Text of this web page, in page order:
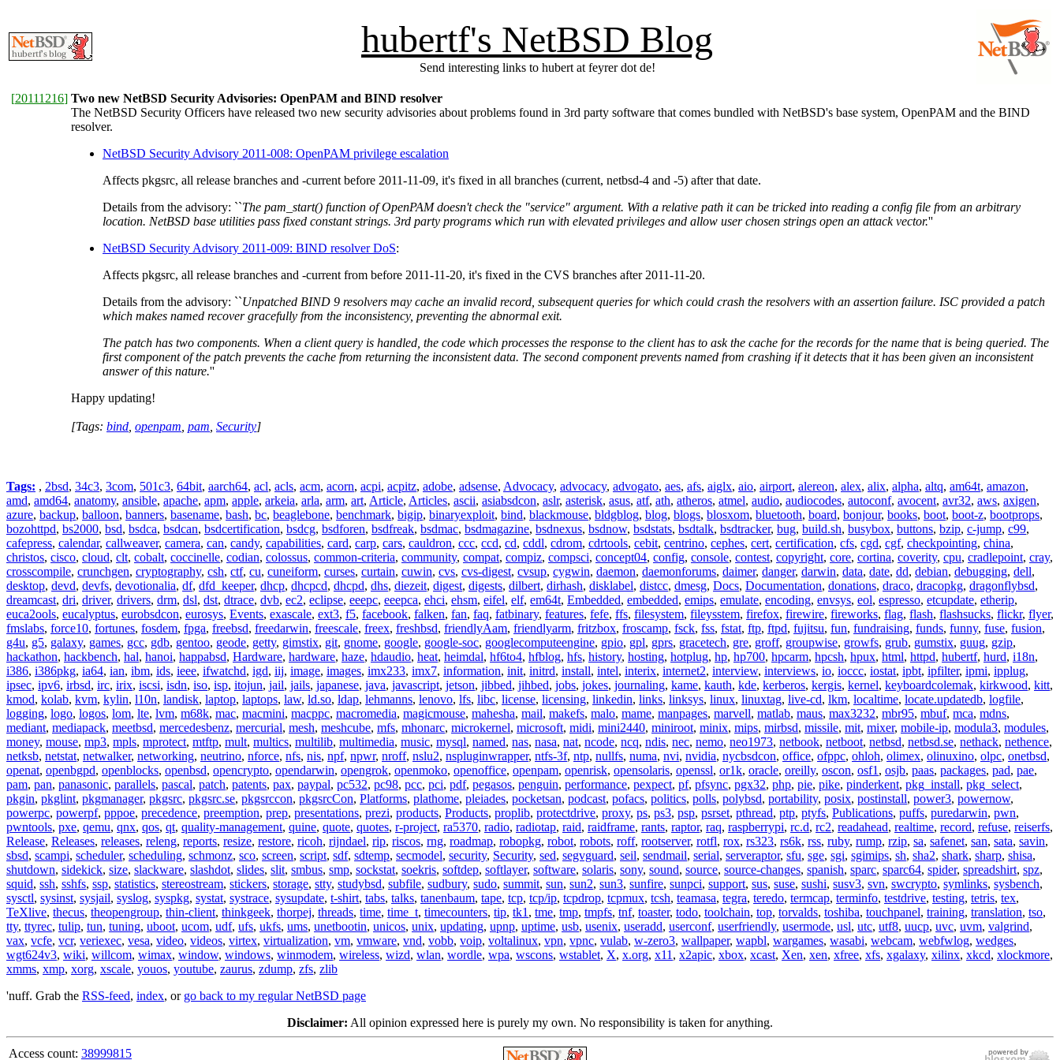
hubertf's NetBSD Blog
Send interesting links to hubert at feyrer dot de!
[20111216] Two new NetBSD Security Advisories: OpenPAM and BIND resolver
The NetBSD Security Officers have released two new security advisories about problems found in 3rd party software that comes bundled with NetBSD's base system, OpenPAM and the BIND
resolver.
NetBSD Security Advisory 2011-008: OpenPAM privilege escalation
Affects pkgsrc, all release branches and -current before 2011-11-09, it's fixed in all branches (current, netbsd-4 and -5) after that date.
Details from the advisory: ``The pam_start() function of OpenPAM doesn't check the "service" argument. With a relative path it can be tricked into reading a config file from an arbitrary
location. NetBSD base utilities pass fixed constant strings. 3rd party programs which run with elevated privileges and allow user chosen strings open an attack vector.''
NetBSD Security Advisory 2011-009: BIND resolver DoS:
Affects pkgsrc, all release branches and -current from before 2011-11-20, it's fixed in the CVS branches after 2011-11-20.
Details from the advisory: ``Unpatched BIND 9 resolvers may cache an invalid record, subsequent queries for which could crash the resolvers with an assertion failure. ISC provided a patch
which makes named recover gracefully from the inconsistency, preventing the abnormal exit.
The patch has two components. When a client query is handled, the code which processes the response to the client has to ask the cache for the records for the name that is being queried. The
first component of the patch prevents the cache from returning the inconsistent data. The second component prevents named from crashing if it detects that it has been given an inconsistent
answer of this nature.''
Happy updating!
[Tags: bind openpam pam Security]
Tags: , 2bsd, 34c3, 3com, 501c3, 64bit, aarch64, acl, acls, acm, acorn, acpi, acpitz, adobe, adsense, Advocacy, advocacy, advogato, aes, afs, aiglx, aio, airport, alereon, alex, alix, alpha, altq, am64t, amazon,
amd, amd64, anatomy, ansible, apache, apm, apple, arkeia, arla, arm, art, Article, Articles, ascii, asiabsdcon, aslr, asterisk, asus, atf, ath, atheros, atmel, audio, audiocodes, autoconf, avocent, avr32, aws, axigen,
azure, backup, balloon, banners, basename, bash, bc, beaglebone, benchmark, bigip, binaryexploit, bind, blackmouse, bldgblog, blog, blogs, blosxom, bluetooth, board, bonjour, books, boot, boot-z, bootprops,
bozohttpd, bs2000, bsd, bsdca, bsdcan, bsdcertification, bsdcg, bsdforen, bsdfreak, bsdmac, bsdmagazine, bsdnexus, bsdnow, bsdstats, bsdtalk, bsdtracker, bug, build.sh, busybox, buttons, bzip, c-jump, c99,
cafepress, calendar, callweaver, camera, can, candy, capabilities, card, carp, cars, cauldron, ccc, ccd, cd, cddl, cdrom, cdrtools, cebit, centrino, cephes, cert, certification, cfs, cgd, cgf, checkpointing, china,
christos, cisco, cloud, clt, cobalt, coccinelle, codian, colossus, common-criteria, community, compat, compiz, compsci, concept04, config, console, contest, copyright, core, cortina, coverity, cpu, cradlepoint, cray,
crosscompile, crunchgen, cryptography, csh, ctf, cu, cuneiform, curses, curtain, cuwin, cvs, cvs-digest, cvsup, cygwin, daemon, daemonforums, daimer, danger, darwin, data, date, dd, debian, debugging, dell,
desktop, devd, devfs, devotionalia, df, dfd_keeper, dhcp, dhcpcd, dhcpd, dhs, diezeit, digest, digests, dilbert, dirhash, disklabel, distcc, dmesg, Docs, Documentation, donations, draco, dracopkg, dragonflybsd,
dreamcast, dri, driver, drivers, drm, dsl, dst, dtrace, dvb, ec2, eclipse, eeepc, eeepca, ehci, ehsm, eifel, elf, em64t, Embedded, embedded, emips, emulate, encoding, envsys, eol, espresso, etcupdate, etherip,
euca2ools, eucalyptus, eurobsdcon, eurosys, Events, exascale, ext3, f5, facebook, falken, fan, faq, fatbinary, features, fefe, ffs, filesystem, fileysstem, firefox, firewire, fireworks, flag, flash, flashsucks, flickr, flyer,
fmslabs, force10, fortunes, fosdem, fpga, freebsd, freedarwin, freescale, freex, freshbsd, friendlyAam, friendlyarm, fritzbox, froscamp, fsck, fss, fstat, ftp, ftpd, fujitsu, fun, fundraising, funds, funny, fuse, fusion,
g4u, g5, galaxy, games, gcc, gdb, gentoo, geode, getty, gimstix, git, gnome, google, google-soc, googlecomputeengine, gpio, gpl, gprs, gracetech, gre, groff, groupwise, growfs, grub, gumstix, guug, gzip,
hackathon, hackbench, hal, hanoi, happabsd, Hardware, hardware, haze, hdaudio, heat, heimdal, hf6to4, hfblog, hfs, history, hosting, hotplug, hp, hp700, hpcarm, hpcsh, hpux, html, httpd, hubertf, hurd, i18n,
i386, i386pkg, ia64, ian, ibm, ids, ieee, ifwatchd, igd, iij, image, images, imx233, imx7, information, init, initrd, install, intel, interix, internet2, interview, interviews, io, ioccc, iostat, ipbt, ipfilter, ipmi, ipplug,
ipsec, ipv6, irbsd, irc, irix, iscsi, isdn, iso, isp, itojun, jail, jails, japanese, java, javascript, jetson, jibbed, jihbed, jobs, jokes, journaling, kame, kauth, kde, kerberos, kergis, kernel, keyboardcolemak, kirkwood, kitt,
kmod, kolab, kvm, kylin, l10n, landisk, laptop, laptops, law, ld.so, ldap, lehmanns, lenovo, lfs, libc, license, licensing, linkedin, links, linksys, linux, linuxtag, live-cd, lkm, localtime, locate.updatedb, logfile,
logging, logo, logos, lom, lte, lvm, m68k, mac, macmini, macppc, macromedia, magicmouse, mahesha, mail, makefs, malo, mame, manpages, marvell, matlab, maus, max3232, mbr95, mbuf, mca, mdns,
mediant, mediapack, meetbsd, mercedesbenz, mercurial, mesh, meshcube, mfs, mhonarc, microkernel, microsoft, midi, mini2440, miniroot, minix, mips, mirbsd, missile, mit, mixer, mobile-ip, modula3, modules,
money, mouse, mp3, mpls, mprotect, mtftp, mult, multics, multilib, multimedia, music, mysql, named, nas, nasa, nat, ncode, ncq, ndis, nec, nemo, neo1973, netbook, netboot, netbsd, netbsd.se, nethack, nethence,
netksb, netstat, netwalker, networking, neutrino, nforce, nfs, nis, npf, npwr, nroff, nslu2, nspluginwrapper, ntfs-3f, ntp, nullfs, numa, nvi, nvidia, nycbsdcon, office, ofppc, ohloh, olimex, olinuxino, olpc, onetbsd,
openat, openbgpd, openblocks, openbsd, opencrypto, opendarwin, opengrok, openmoko, openoffice, openpam, openrisk, opensolaris, openssl, or1k, oracle, oreilly, oscon, osf1 , osjb, paas, packages, pad, pae,
pam, pan, panasonic, parallels, pascal, patch, patents, pax, paypal, pc532, pc98, pcc, pci, pdf, pegasos, penguin, performance, pexpect, pf, pfsync, pgx32, php, pie, pike, pinderkent, pkg_install, pkg_select,
pkgin, pkglint, pkgmanager, pkgsrc, pkgsrc.se, pkgsrccon, pkgsrcCon, Platforms, plathome, pleiades, pocketsan, podcast, pofacs, politics, polls, polybsd, portability, posix, postinstall, power3, powernow,
powerpc, powerpf, pppoe, precedence, preemption, prep, presentations, prezi, products, Products, proplib, protectdrive, proxy, ps, ps3, psp, psrset, pthread, ptp, ptyfs, Publications, puffs, puredarwin, pwn,
pwntools, pxe, qemu, qnx, qos, qt, quality-management, quine, quote, quotes, r-project, ra5370, radio, radiotap, raid, raidframe, rants, raptor, raq, raspberrypi, rc.d, rc2, readahead, realtime, record, refuse, reiserfs,
Release, Releases, releases, releng, reports, resize, restore, ricoh, rijndael, rip, riscos, rng, roadmap, robopkg, robot, robots, roff, rootserver, rotfl, rox, rs323, rs6k, rss, ruby, rump, rzip, sa, safenet, san, sata, savin,
sbsd, scampi, scheduler, scheduling, schmonz, sco, screen, script, sdf, sdtemp, secmodel, security, Security, sed, segvguard, seil, sendmail, serial, serveraptor, sfu, sge, sgi, sgimips, sh, sha2, shark, sharp, shisa,
shutdown, sidekick, size, slackware, slashdot, slides, slit, smbus, smp, sockstat, soekris, softdep, softlayer, software, solaris, sony, sound, source, source-changes, spanish, sparc, sparc64, spider, spreadshirt, spz,
squid, ssh, sshfs, ssp, statistics, stereostream, stickers, storage, stty, studybsd, subfile, sudbury, sudo, summit, sun, sun2, sun3, sunfire, sunpci, support, sus, suse, sushi, susv3, svn, swcrypto, symlinks, sysbench,
sysctl, sysinst, sysjail, syslog, syspkg, systat, systrace, sysupdate, t-shirt, tabs, talks, tanenbaum, tape, tcp, tcp/ip, tcpdrop, tcpmux, tcsh, teamasa, tegra, teredo, termcap, terminfo, testdrive, testing, tetris, tex,
TeXlive, thecus, theopengroup, thin-client, thinkgeek, thorpej, threads, time, time_t, timecounters, tip, tk1 , tme, tmp, tmpfs, tnf, toaster, todo, toolchain, top, torvalds, toshiba, touchpanel, training, translation, tso,
tty, ttyrec, tulip, tun, tuning, uboot, ucom, udf, ufs, ukfs, ums, unetbootin, unicos, unix, updating, upnp, uptime, usb, usenix, useradd, userconf, userfriendly, usermode, usl, utc, utf8, uucp, uvc, uvm, valgrind,
vax, vcfe, vcr, veriexec, vesa, video, videos, virtex, virtualization, vm, vmware, vnd, vobb, voip, voltalinux, vpn, vpnc, vulab, w-zero3, wallpaper, wapbl, wargames, wasabi, webcam, webfwlog, wedges,
wgt624v3, wiki, willcom, wimax, window, windows, winmodem, wireless, wizd, wlan, wordle, wpa, wscons, wstablet, X, x.org, x11 , x2apic, xbox, xcast, Xen, xen, xfree, xfs, xgalaxy, xilinx, xkcd, xlockmore,
xmms, xmp, xorg, xscale, youos, youtube, zaurus, zdump, zfs, zlib
'nuff. Grab the RSS-feed, index, or go back to my regular NetBSD page
Disclaimer: All opinion expressed here is purely my own. No responsibility is taken for anything.
Access count: 38999815